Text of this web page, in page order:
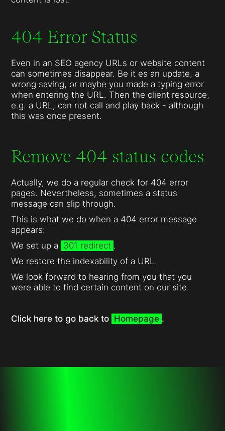
404 Error Status
Even in an SEO agency URLs or website content
can sometimes disappear. Be it es an update, a
wrong saving, or maybe you made a typing error
when entering the URL. Then the client resource,
e.g. a URL, can not call and play back - although
this was once present.
Remove 404 status codes
Actually, we do a regular check for 404 error
pages. Nevertheless, sometimes a status
message can slip through.
This is what we do when a 404 error message
appears:
We set up a 301 redirect .
We restore the indexability of a URL.
We look forward to hearing from you that you
were able to find certain content on our site.
Click here to go back to Homepage .